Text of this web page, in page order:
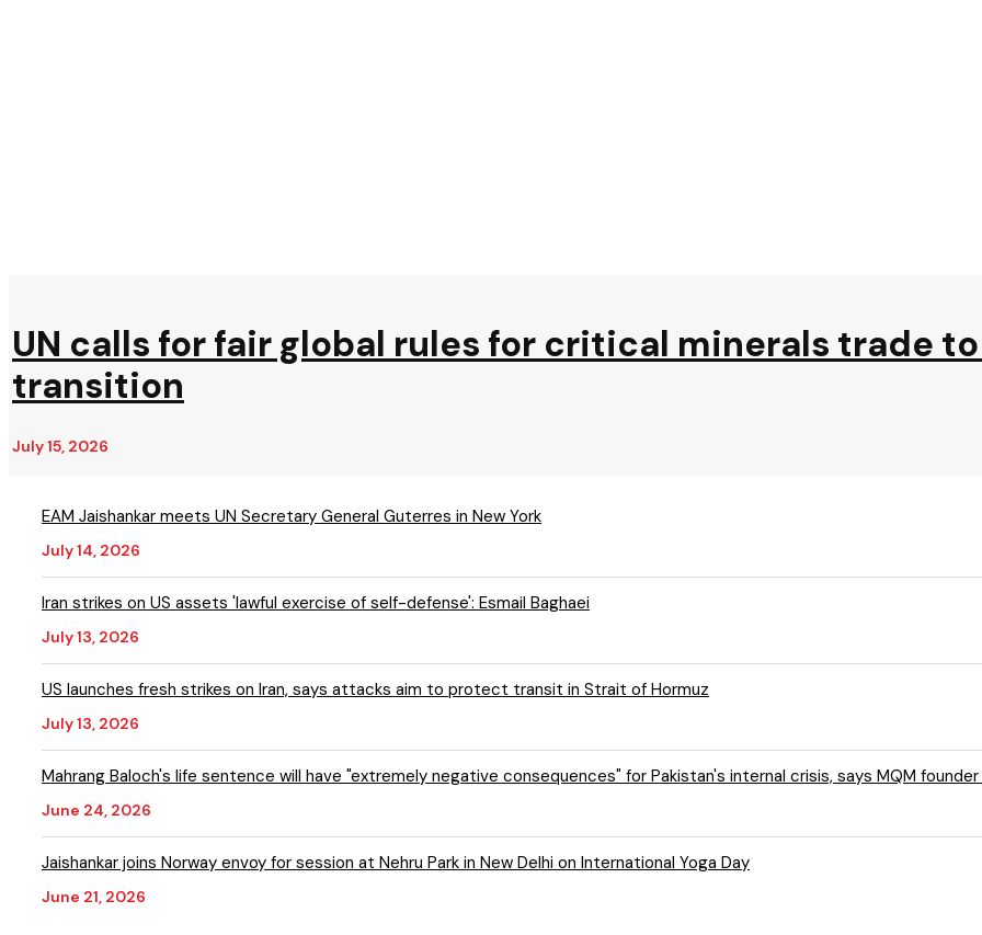
UN calls for fair global rules for critical minerals trade
transition
July 15, 2026
EAM Jaishankar meets UN Secretary General Guterres in New York
July 14, 2026
Iran strikes on US assets 'lawful exercise of self-defense': Esmail Baghaei
July 13, 2026
US launches fresh strikes on Iran, says attacks aim to protect transit in Strait of Hormuz
July 13, 2026
Mahrang Baloch's life sentence will have "extremely negative consequences" for Pakistan's internal crisis, says MQM
June 24, 2026
Jaishankar joins Norway envoy for session at Nehru Park in New Delhi on International Yoga Day
June 21, 2026